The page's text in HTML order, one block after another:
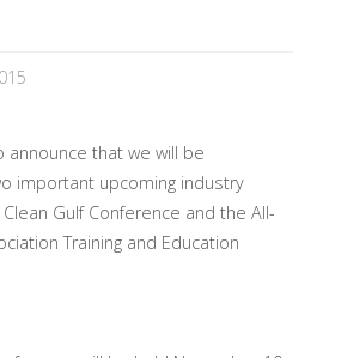
announce that we will be
important upcoming industry
Gulf Conference and the All-
Training and Education